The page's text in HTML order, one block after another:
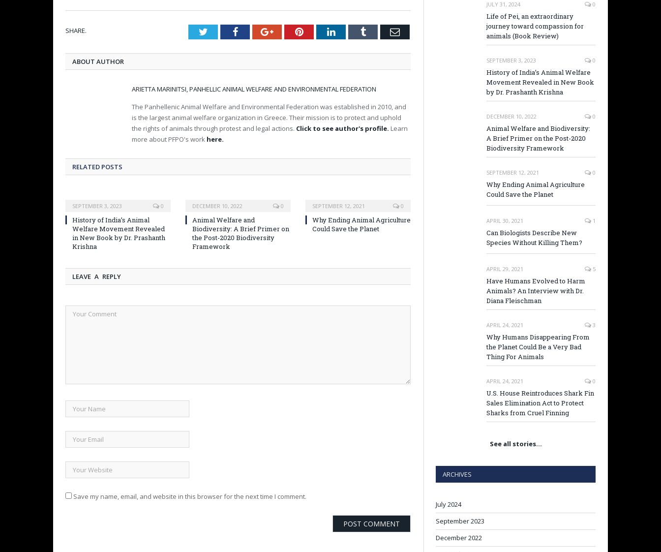
SHARE. TwitterFacebookGoogle+PinterestLinkedInTumblr Email
ABOUT AUTHOR
ARIETTA MARINITSI, PANHELLIC ANIMAL WELFARE AND ENVIRONMENTAL FEDERATION
The Panhellenic Animal Welfare and Environmental Federation was established in 2010, and
is the largest animal welfare organization in Greece. Their mission is to protect and uphold
the rights of animals through protest and legal actions. Click to see author's profile. Learn
more about PFPO's work here.
RELATED POSTS
SEPTEMBER 3, 2023 0
History of India’s Animal
Welfare Movement Revealed
in New Book by Dr. Prashanth
Krishna
DECEMBER 10, 2022 0
Animal Welfare and
Biodiversity: A Brief Primer on
the Post-2020 Biodiversity
Framework
SEPTEMBER 12, 2021 0
Why Ending Animal Agriculture
Could Save the Planet
LEAVE A REPLY
Save my name, email, and website in this browser for the next time I comment.
JULY 31, 2024 0
Life of Pei, an extraordinary
journey toward compassion for
animals (Book Review)
SEPTEMBER 3, 2023 0
History of India’s Animal Welfare
Movement Revealed in New Book
by Dr. Prashanth Krishna
DECEMBER 10, 2022 0
Animal Welfare and Biodiversity:
A Brief Primer on the Post-2020
Biodiversity Framework
SEPTEMBER 12, 2021 0
Why Ending Animal Agriculture
Could Save the Planet
APRIL 30, 2021 1
Can Biologists Describe New
Species Without Killing Them?
APRIL 29, 2021 5
Have Humans Evolved to Harm
Animals? An Interview with Dr.
Diana Fleischman
APRIL 24, 2021 3
Why Humans Disappearing From
the Planet Could Be a Very Bad
Thing For Animals
APRIL 24, 2021 0
U.S. House Reintroduces Shark Fin
Sales Elimination Act to Protect
Sharks from Cruel Finning
See all stories…
ARCHIVES
July 2024
September 2023
December 2022